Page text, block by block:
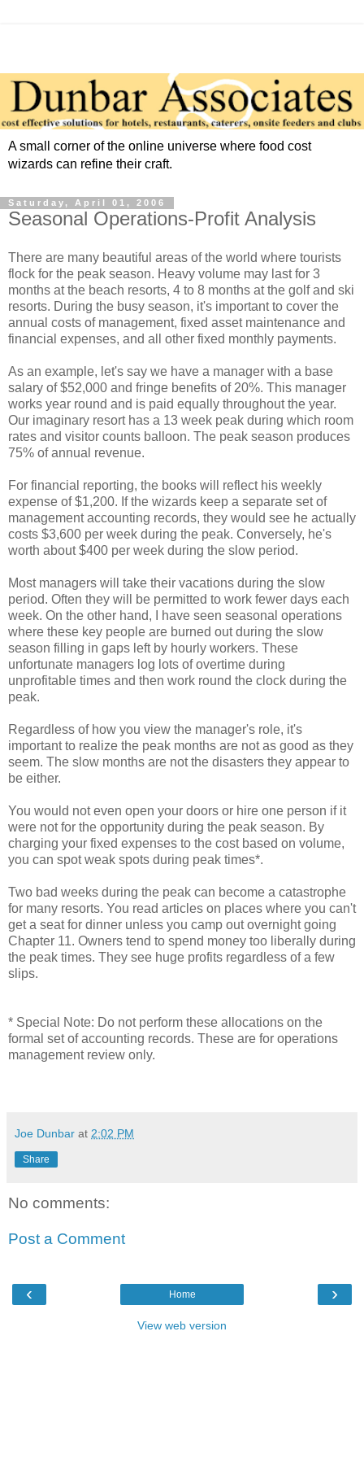
A small corner of the online universe where food cost
wizards can refine their craft.
Saturday, April 01, 2006
Seasonal Operations-Profit Analysis
There are many beautiful areas of the world where tourists
flock for the peak season. Heavy volume may last for 3
months at the beach resorts, 4 to 8 months at the golf and ski
resorts. During the busy season, it's important to cover the
annual costs of management, fixed asset maintenance and
financial expenses, and all other fixed monthly payments.
As an example, let's say we have a manager with a base
salary of $52,000 and fringe benefits of 20%. This manager
works year round and is paid equally throughout the year.
Our imaginary resort has a 13 week peak during which room
rates and visitor counts balloon. The peak season produces
75% of annual revenue.
For financial reporting, the books will reflect his weekly
expense of $1,200. If the wizards keep a separate set of
management accounting records, they would see he actually
costs $3,600 per week during the peak. Conversely, he's
worth about $400 per week during the slow period.
Most managers will take their vacations during the slow
period. Often they will be permitted to work fewer days each
week. On the other hand, I have seen seasonal operations
where these key people are burned out during the slow
season filling in gaps left by hourly workers. These
unfortunate managers log lots of overtime during
unprofitable times and then work round the clock during the
peak.
Regardless of how you view the manager's role, it's
important to realize the peak months are not as good as they
seem. The slow months are not the disasters they appear to
be either.
You would not even open your doors or hire one person if it
were not for the opportunity during the peak season. By
charging your fixed expenses to the cost based on volume,
you can spot weak spots during peak times*.
Two bad weeks during the peak can become a catastrophe
for many resorts. You read articles on places where you can't
get a seat for dinner unless you camp out overnight going
Chapter 11. Owners tend to spend money too liberally during
the peak times. They see huge profits regardless of a few
slips.
* Special Note: Do not perform these allocations on the
formal set of accounting records. These are for operations
management review only.
Joe Dunbar at 2:02 PM
Share
No comments:
Post a Comment
‹ ›
Home
View web version